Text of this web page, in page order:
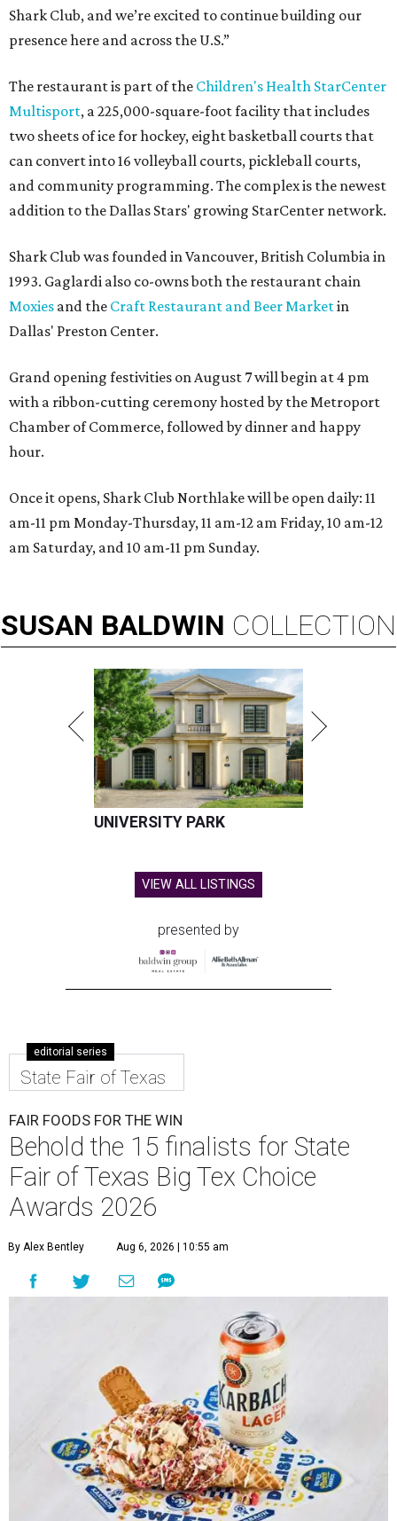
Shark Club, and we’re excited to continue building our
presence here and across the U.S.”
The restaurant is part of the Children's Health StarCenter
Multisport, a 225,000-square-foot facility that includes
two sheets of ice for hockey, eight basketball courts that
can convert into 16 volleyball courts, pickleball courts,
and community programming. The complex is the newest
addition to the Dallas Stars' growing StarCenter network.
Shark Club was founded in Vancouver, British Columbia in
1993. Gaglardi also co-owns both the restaurant chain
Moxies and the Craft Restaurant and Beer Marketin
Dallas' Preston Center.
Grand opening festivities on August 7 will begin at 4 pm
with a ribbon-cutting ceremony hosted by the Metroport
Chamber of Commerce, followed by dinner and happy
hour.
Once it opens, Shark Club Northlake will be open daily: 11
am-11 pm Monday-Thursday, 11 am-12 am Friday, 10 am-12
am Saturday, and 10 am-11 pm Sunday.
SUSAN BALDWIN COLLECTION
UNIVERSITY PARK
VIEW ALL LISTINGS
presented by
editorial series
State Fair of Texas
FAIR FOODS FOR THE WIN
Behold the 15 finalists for State
Fair of Texas Big Tex Choice
Awards 2026
By Alex Bentley Aug 6, 2026 | 10:55 am